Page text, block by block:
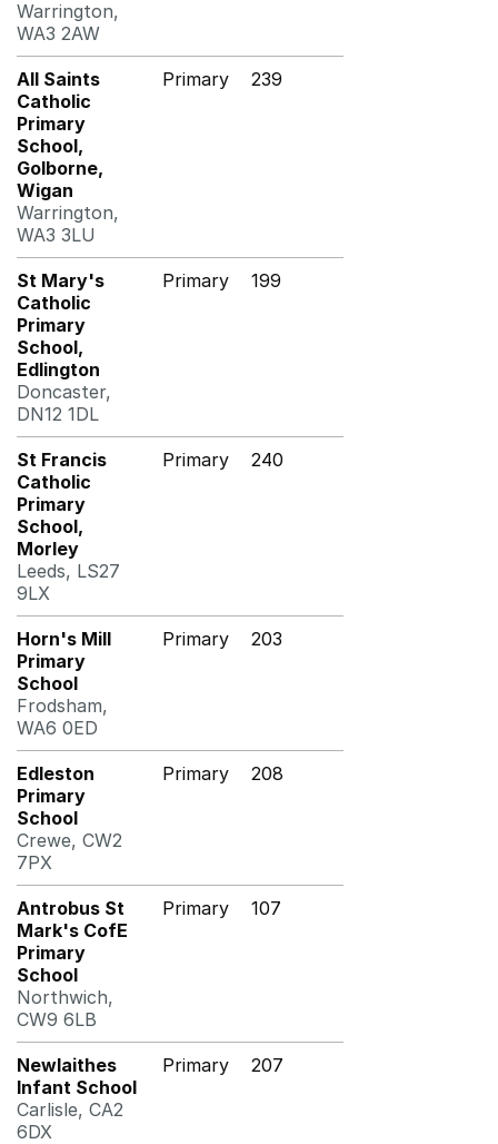
Warrington,
WA3 2AW
All Saints
Catholic
Primary
School,
Golborne,
Wigan
Warrington,
WA3 3LU
Primary 239
St Mary's
Catholic
Primary
School,
Edlington
Doncaster,
DN12 1DL
Primary 199
St Francis
Catholic
Primary
School,
Morley
Leeds, LS27
9LX
Primary 240
Horn's Mill
Primary
School
Frodsham,
WA6 0ED
Primary 203
Edleston
Primary
School
Crewe, CW2
7PX
Primary 208
Antrobus St
Mark's CofE
Primary
School
Northwich,
CW9 6LB
Primary 107
Newlaithes
Infant School
Carlisle, CA2
6DX
Primary 207